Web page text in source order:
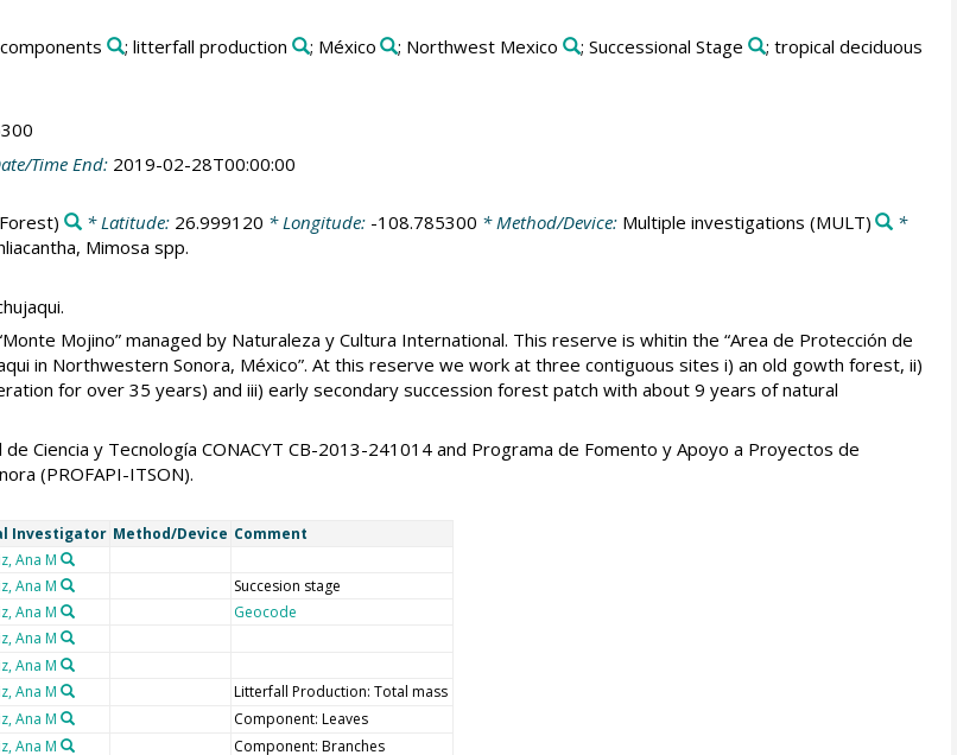
; litterfall production ; México ; Northwest Mexico ; Successional Stage
; tropical deciduous
Time End: 2019-02-28T00:00:00
* Latitude: 26.999120 * Longitude: -108.785300 * Method/Device: Multiple investigations (MULT)
*
Mimosa spp.
Mojino” managed by Naturaleza y Cultura International. This reserve is whitin the “Area de Protección de
in Northwestern Sonora, México”. At this reserve we work at three contiguous sites i) an old gowth forest, ii)
for over 35 years) and iii) early secondary succession forest patch with about 9 years of natural
de Ciencia y Tecnología CONACYT CB-2013-241014 and Programa de Fomento y Apoyo a Proyectos de
(PROFAPI-ITSON).
Investigator Method/Device Comment
Ana M
Ana M Succesion stage
Ana M Geocode
Ana M
Ana M
Ana M Litterfall Production: Total mass
Ana M Component: Leaves
Ana M Component: Branches